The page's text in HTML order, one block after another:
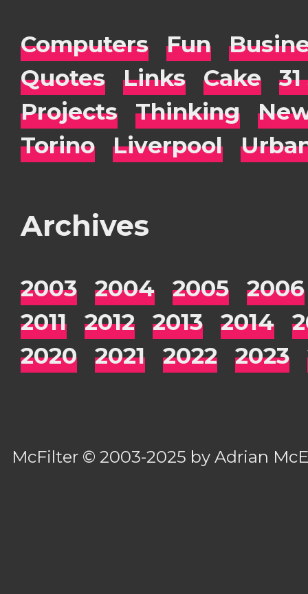
Computers Fun
Quotes
Links Cake
Projects
Thinking
Torino
Liverpool
Archives
2003 2004 2005
2006
2011
2012 2013 2014
2020
2021 2022 2023
McFilter © 2003-2025 byAdrian